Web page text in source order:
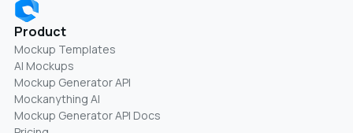
Product
Mockup Templates
AI Mockups
Mockup Generator API
Mockanything AI
Mockup Generator API Docs